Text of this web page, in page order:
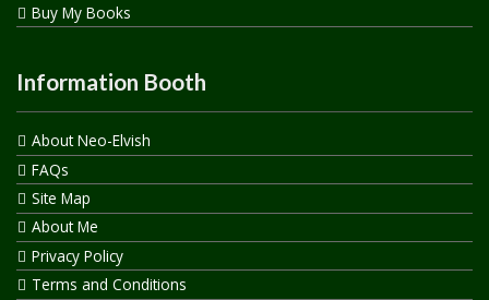
Buy My Books
Information Booth
About Neo-Elvish
FAQs
Site Map
About Me
Privacy Policy
Terms and Conditions